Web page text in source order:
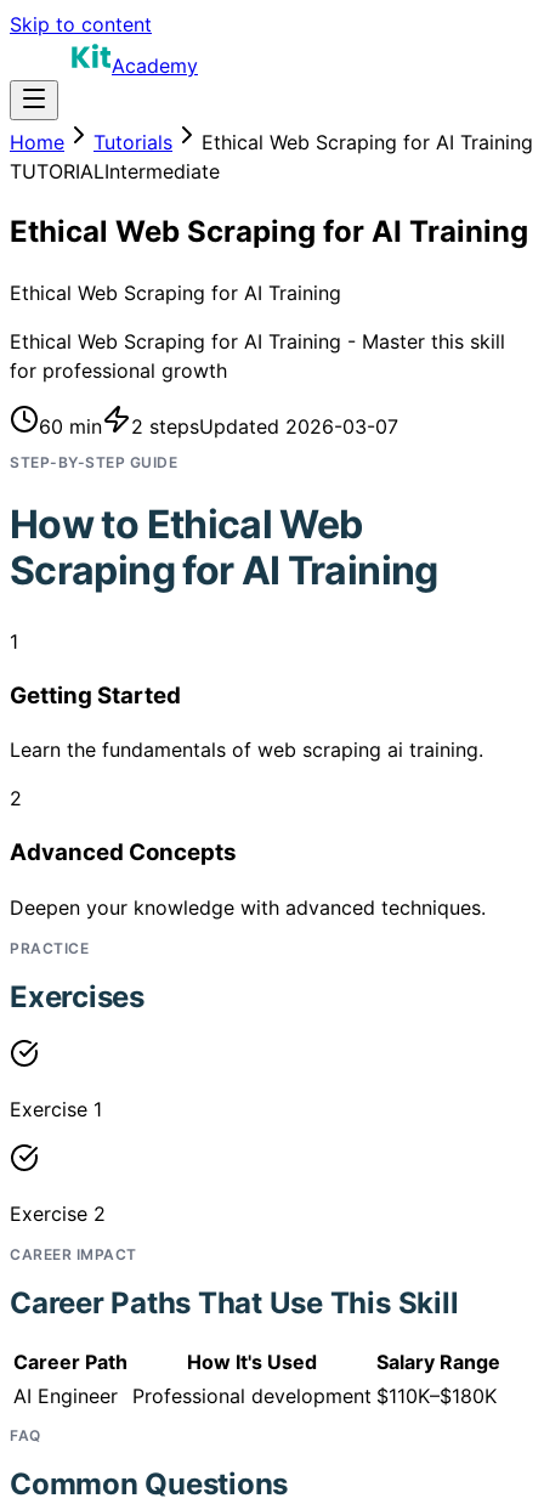
Skip to content
Academy
Home Tutorials
Ethical Web Scraping for AI Training
TUTORIALIntermediate
Ethical Web Scraping for AI Training
Ethical Web Scraping for AI Training
Ethical Web Scraping for AI Training - Master this skill
for professional growth
60 min 2 stepsUpdated 2026-03-07
STEP-BY-STEP GUIDE
How to Ethical Web
Scraping for AI Training
1
Getting Started
Learn the fundamentals of web scraping ai training.
2
Advanced Concepts
Deepen your knowledge with advanced techniques.
PRACTICE
Exercises
Exercise 1
Exercise 2
CAREER IMPACT
Career Paths That Use This Skill
Career Path How It's Used
Salary Range
AI Engineer
Professional development $110K–$180K
FAQ
Common Questions